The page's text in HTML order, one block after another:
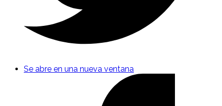
Se abre en una nueva ventana